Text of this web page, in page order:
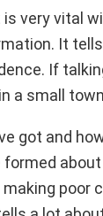
very vital
It
If
a small
got and
poor